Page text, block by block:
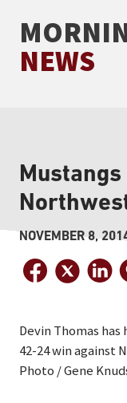
NEWS
NOVEMBER 8,
Devin Thomas
42-24 win against
Photo / Gene